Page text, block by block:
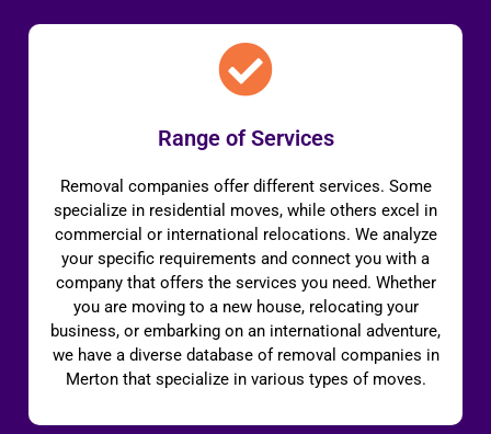
Range of Services
Removal companies offer different services. Some
specialize in residential moves, while others excel in
commercial or international relocations. We analyze
your specific requirements and connect you with a
company that offers the services you need. Whether
you are moving to a new house, relocating your
business, or embarking on an international adventure,
we have a diverse database of removal companies in
Merton that specialize in various types of moves.